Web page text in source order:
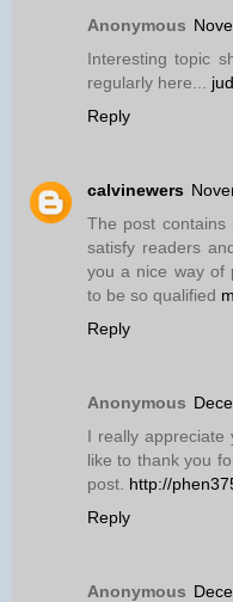
Anonymous
Interesting topic
regularly here...
Reply
calvinewers
The post contains
satisfy readers
you a nice way of
to be so qualified
Reply
Anonymous
I really appreciate
like to thank you
post. http://
Reply
Anonymous